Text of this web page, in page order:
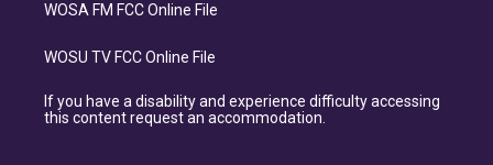
WOSA FM FCC Online File
WOSU TV FCC Online File
If you have a disability and experience difficulty accessing
this content request an accommodation.